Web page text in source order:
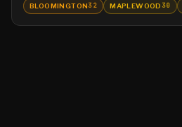
BLOOMINGTON32 MAPLEWOOD 30